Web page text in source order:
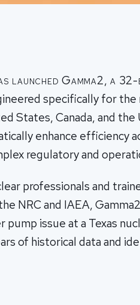
launched Gamma2, a
specifically for
States, Canada, and
enhance efficiency
regulatory and
professionals and
NRC and IAEA,
pump issue at a Texas
of historical data and